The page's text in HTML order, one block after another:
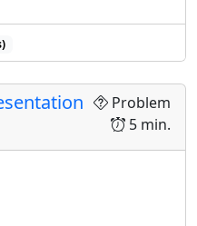
Problem
5 min.